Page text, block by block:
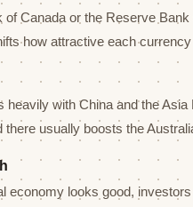
of Canada or the Reserve
how attractive each
heavily with China and the Asia
there usually boosts the
economy looks good,